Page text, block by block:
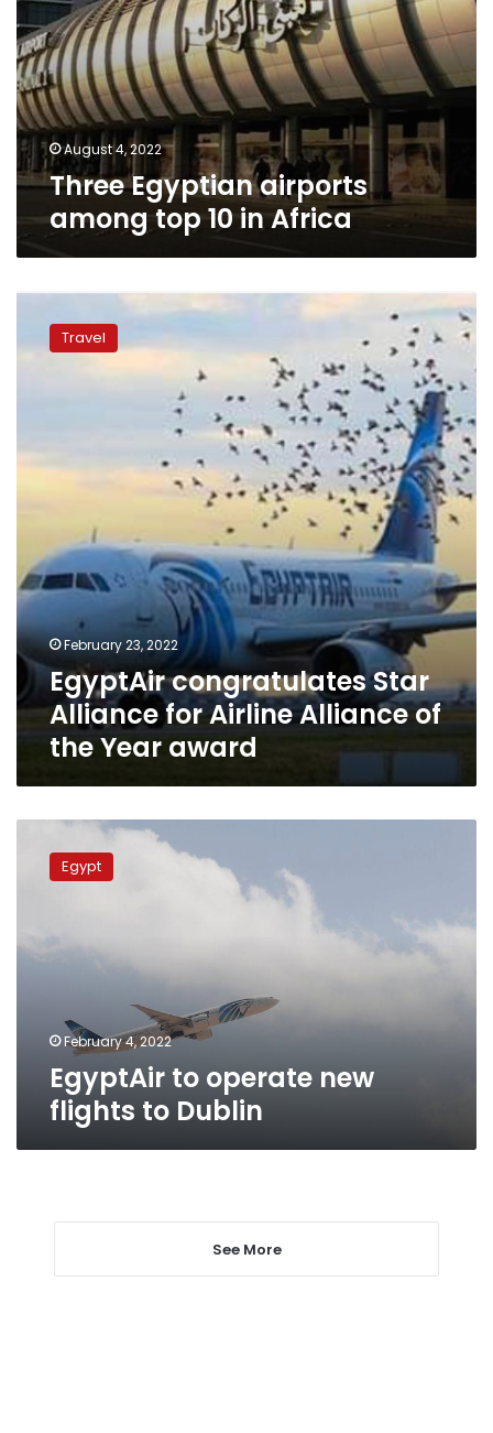
August 4, 2022
Three Egyptian airports
among top 10 in Africa
EgyptAir
congratulates
Star
Travel
February 23, 2022
EgyptAir congratulates Star
Alliance for Airline Alliance of
the Year award
EgyptAir
operate
to
Dublin
Egypt
February 4, 2022
EgyptAir to operate new
flights to Dublin
See More